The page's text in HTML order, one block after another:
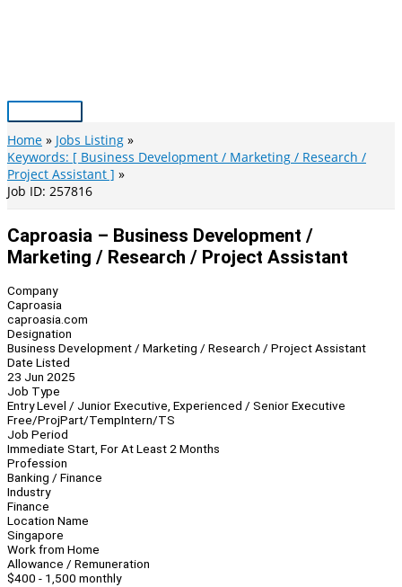
Main
Menu
Home
Jobs Listing
Keywords: [ Business Development / Marketing / Research /
Project Assistant ]
Job ID: 257816
Caproasia – Business Development /
Marketing / Research / Project Assistant
Company
Caproasia
caproasia.com
Designation
Business Development / Marketing / Research / Project Assistant
Date Listed
23 Jun 2025
Job Type
Entry Level / Junior Executive, Experienced / Senior Executive
Free/ProjPart/TempIntern/TS
Job Period
Immediate Start, For At Least 2 Months
Profession
Banking / Finance
Industry
Finance
Location Name
Singapore
Work from Home
Allowance / Remuneration
$400 - 1,500 monthly